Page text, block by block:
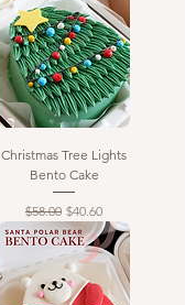
Christmas Tree Lights
Bento Cake
Regular Price
$58.00 Sale Price
$40.60